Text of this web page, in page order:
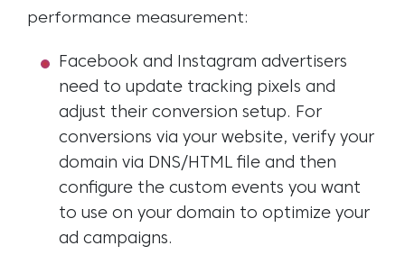
performance measurement:
Facebook and Instagram advertisers
need to update tracking pixels and
adjust their conversion setup. For
conversions via your website, verify your
domain via DNS/HTML file and then
configure the custom events you want
to use on your domain to optimize your
ad campaigns.